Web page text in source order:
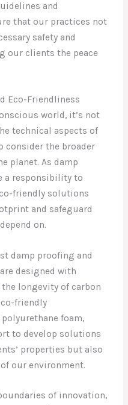
and
that our practices not
safety and
our clients the peace
Eco-Friendliness
world, it’s not
technical aspects of
consider the broader
planet. As damp
a responsibility to
friendly solutions
and safeguard
on.
damp proofing and
designed with
longevity of carbon
friendly
foam,
to develop solutions
properties but also
our environment.
of innovation,